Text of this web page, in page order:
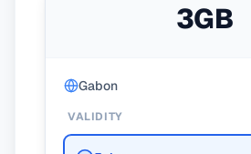
3GB
Gabon
VALIDITY